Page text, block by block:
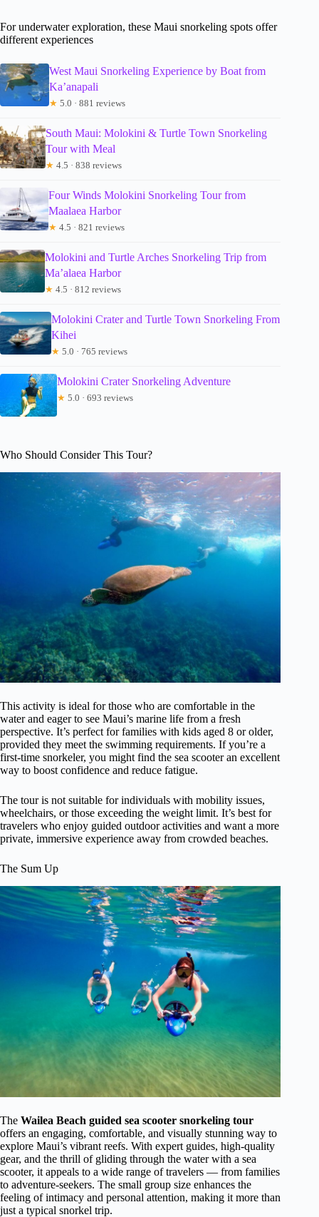
For underwater exploration, these Maui snorkeling spots offer
different experiences
West Maui Snorkeling Experience by Boat from
Ka’anapali
★ 5.0 · 881 reviews
South Maui: Molokini & Turtle Town Snorkeling
Tour with Meal
★ 4.5 · 838 reviews
Four Winds Molokini Snorkeling Tour from
Maalaea Harbor
★ 4.5 · 821 reviews
Molokini and Turtle Arches Snorkeling Trip from
Ma’alaea Harbor
★ 4.5 · 812 reviews
Molokini Crater and Turtle Town Snorkeling From
Kihei
★ 5.0 · 765 reviews
Molokini Crater Snorkeling Adventure
★ 5.0 · 693 reviews
Who Should Consider This Tour?
This activity is ideal for those who are comfortable in the
water and eager to see Maui’s marine life from a fresh
perspective. It’s perfect for families with kids aged 8 or older,
provided they meet the swimming requirements. If you’re a
first-time snorkeler, you might find the sea scooter an excellent
way to boost confidence and reduce fatigue.
The tour is not suitable for individuals with mobility issues,
wheelchairs, or those exceeding the weight limit. It’s best for
travelers who enjoy guided outdoor activities and want a more
private, immersive experience away from crowded beaches.
The Sum Up
The Wailea Beach guided sea scooter snorkeling tour
offers an engaging, comfortable, and visually stunning way to
explore Maui’s vibrant reefs. With expert guides, high-quality
gear, and the thrill of gliding through the water with a sea
scooter, it appeals to a wide range of travelers — from families
to adventure-seekers. The small group size enhances the
feeling of intimacy and personal attention, making it more than
just a typical snorkel trip.